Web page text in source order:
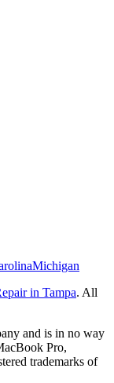
Michigan
in Tampa. All
and is in no way
Pro,
trademarks of